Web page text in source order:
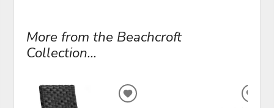
More from the Beachcroft
Collection...
ADD